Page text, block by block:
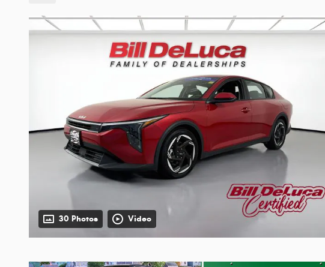
30 Photos Video